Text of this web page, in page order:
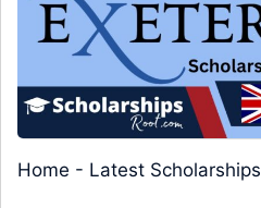
Home - Latest Scholarships